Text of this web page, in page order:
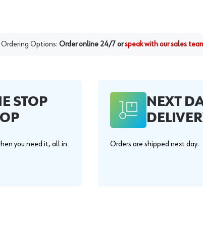
Ordering Options: Order online 24/7 orspeak with our sales
STOP
you need it, all in
NEXT
Orders are shipped next day.